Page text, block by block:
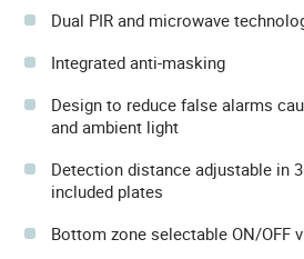
Dual PIR and microwave
Integrated anti-masking
Design to reduce false alarms
and ambient light
Detection distance adjustable in
included plates
Bottom zone selectable ON/OFF